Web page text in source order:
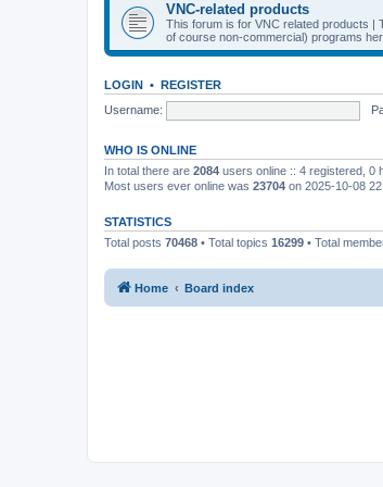
VNC-related products
This forum is for VNC related products |
of course non-commercial) programs
LOGIN • REGISTER
Username:
WHO IS ONLINE
In total there are 2084 users online :: 4 registered, 0
Most users ever online was 23704 on 2025-10-08
STATISTICS
Total posts 70468 • Total topics 16299 • Total
Home Board index